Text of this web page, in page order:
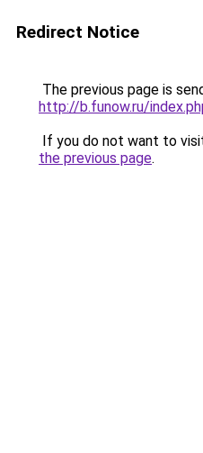
Redirect Notice
The previous page is
http://b.funow.ru/
If you do not want to
the previous page.